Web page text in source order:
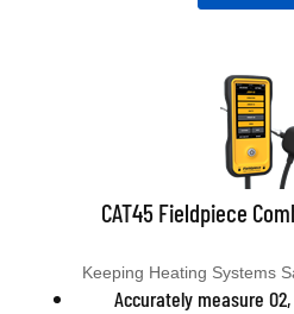
CAT45 Fieldpiece
Keeping Heating Systems
Accurately measure